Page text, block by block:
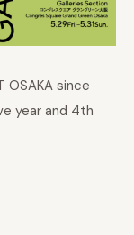
OSAKA since
year and 4th